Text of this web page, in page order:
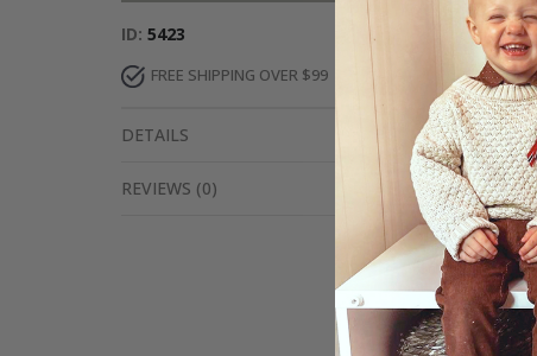
ID 5423
FREE SHIPPING OVER $99 FAST DELIVERY
DETAILS
REVIEWS (0)